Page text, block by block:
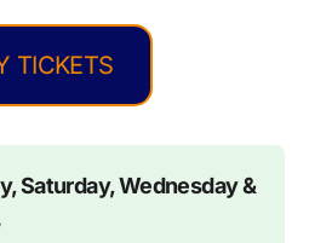
TICKETS
Saturday, Wednesday &